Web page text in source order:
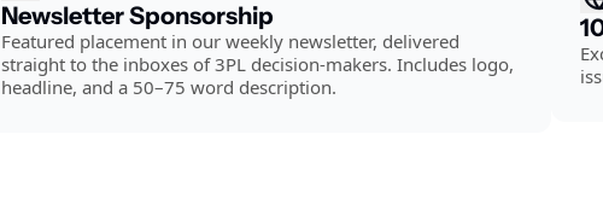
Newsletter Sponsorship
Featured placement in our weekly newsletter, delivered
straight to the inboxes of 3PL decision-makers. Includes logo,
headline, and a 50–75 word description.